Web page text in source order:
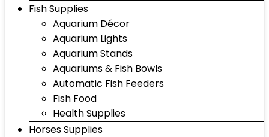
Fish Supplies
Aquarium Décor
Aquarium Lights
Aquarium Stands
Aquariums & Fish Bowls
Automatic Fish Feeders
Fish Food
Health Supplies
Horses Supplies